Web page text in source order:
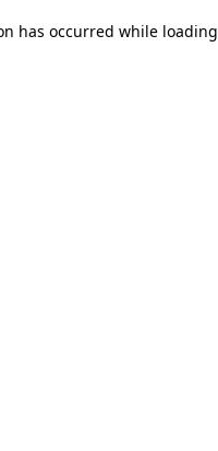
has occurred while loading